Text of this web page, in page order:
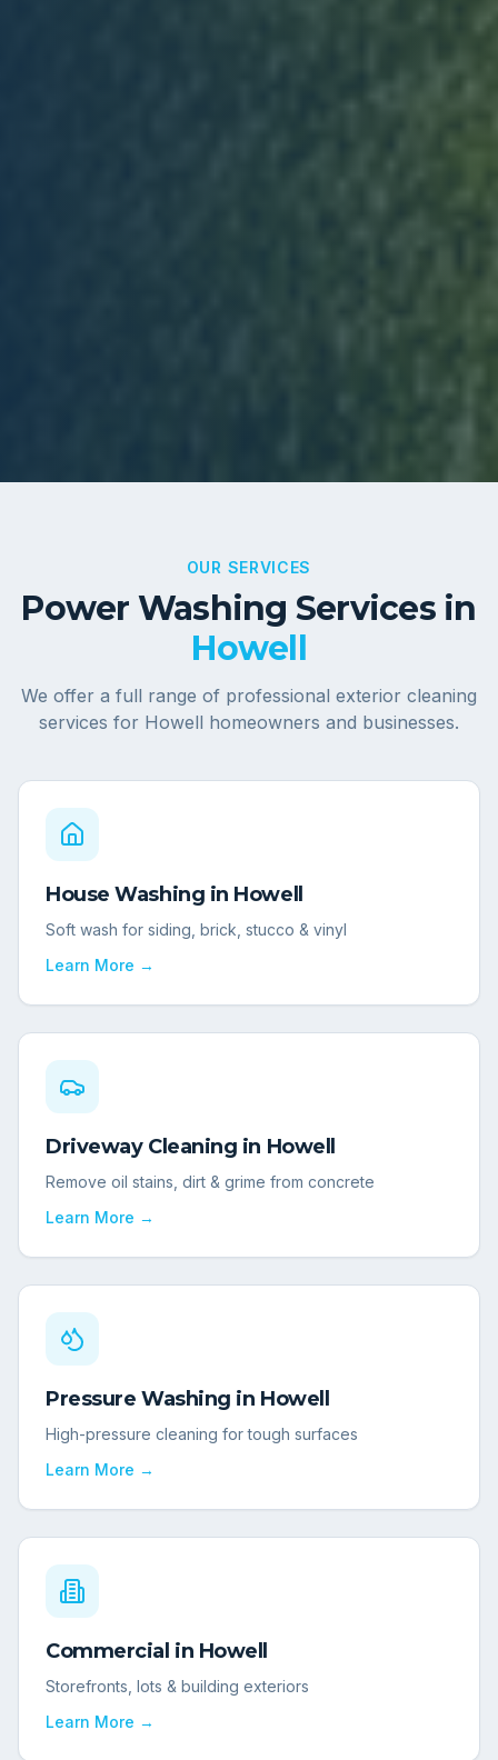
OUR SERVICES
Power Washing Services in
Howell
We offer a full range of professional exterior cleaning
services for Howell homeowners and businesses.
House Washing in Howell
Soft wash for siding, brick, stucco & vinyl
Learn More →
Driveway Cleaning in Howell
Remove oil stains, dirt & grime from concrete
Learn More →
Pressure Washing in Howell
High-pressure cleaning for tough surfaces
Learn More →
Commercial in Howell
Storefronts, lots & building exteriors
Learn More →